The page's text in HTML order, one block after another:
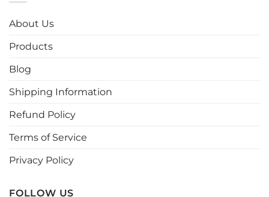
product
About Us
Products
Blog
Shipping Information
Refund Policy
Terms of Service
Privacy Policy
FOLLOW US